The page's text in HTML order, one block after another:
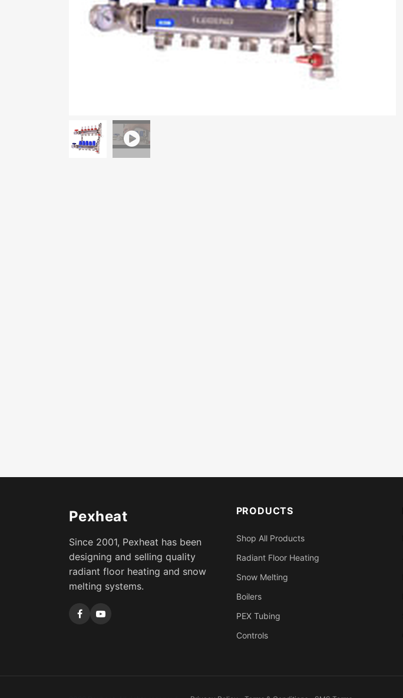
Pexheat
Since 2001, Pexheat has been
designing and selling quality
radiant floor heating and snow
melting systems.
PRODUCTS
Shop All Products
Radiant Floor Heating
Snow Melting
Boilers
PEX Tubing
Controls